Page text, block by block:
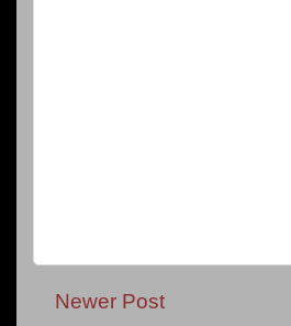
Newer Post